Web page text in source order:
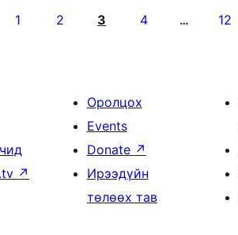
1 2 3 4 … 12
↗
Оролцох
Events
Donate ↗
Ирээдүйн
төлөөх тав